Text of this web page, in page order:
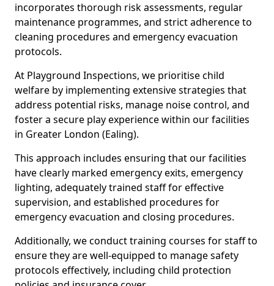
incorporates thorough risk assessments, regular
maintenance programmes, and strict adherence to
cleaning procedures and emergency evacuation
protocols.
At Playground Inspections, we prioritise child
welfare by implementing extensive strategies that
address potential risks, manage noise control, and
foster a secure play experience within our facilities
in Greater London (Ealing).
This approach includes ensuring that our facilities
have clearly marked emergency exits, emergency
lighting, adequately trained staff for effective
supervision, and established procedures for
emergency evacuation and closing procedures.
Additionally, we conduct training courses for staff to
ensure they are well-equipped to manage safety
protocols effectively, including child protection